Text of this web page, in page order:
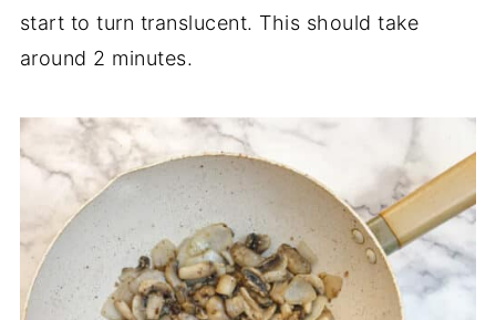
start to turn translucent. This should take
around 2 minutes.